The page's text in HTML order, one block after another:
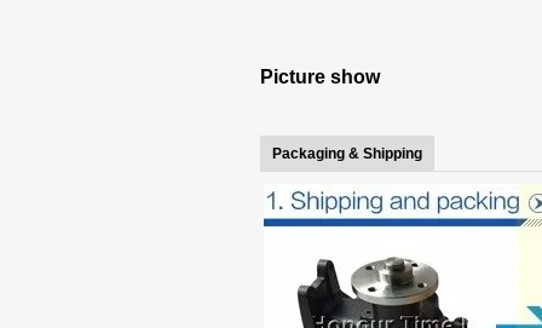
Picture show
Packaging & Shipping